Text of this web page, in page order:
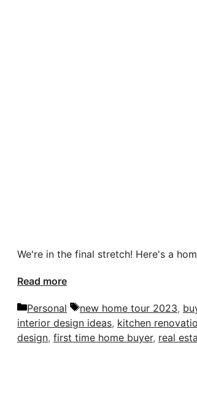
We're in the final stretch! Here's a
Read more
Categories
Personal Tags
new home tour 2023,
interior design ideas, kitchen
design, first time home buyer, real